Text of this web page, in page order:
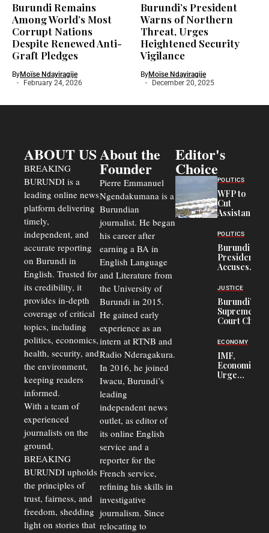
Burundi Remains
Among World’s Most
Corrupt Nations
Despite Renewed Anti-
Graft Pledges
ByMoïse Ndayiragije
February 24, 2026
Burundi’s President
Warns of Northern
Threat, Urges
Heightened Security
Vigilance
ByMoïse Ndayiragije
December 20, 2025
ABOUT US
BREAKING
BURUNDI is a
leading online news
platform delivering
timely,
independent, and
accurate reporting
on Burundi in
English. Trusted for
its credibility, it
provides in-depth
coverage of critical
topics, including
politics, economics,
health, security, and
the environment,
keeping readers
informed.
With a team of
experienced
journalists on the
ground,
BREAKING
BURUNDI upholds
the principles of
trust, fairness, and
freedom, shedding
light on stories that
About the
Founder
Pierre Emmanuel
Ngendakumana is a
Burundian
journalist. He began
his career after
earning a BA in
English Language
and Literature from
the University of
Burundi in 2015.
He gained early
experience as an
intern at RTNB and
Radio Nderagakura.
In 2016, he joined
Iwacu, Burundi’s
leading
independent news
outlet, as editor of
its online English
service and a
reporter for the
French service,
refining his skills in
investigative
journalism. Since
relocating to
Editor's
Choice
POLITICS
WFP to
Cut
Assistance
Congolese
Refugees
in Burundi
From 75%
to 50%
POLITICS
Burundi
President
Accuses
Officers of
Corruption,
Says Graft
Undermines
Public
JUSTICE
Burundi’s
Supreme
Court Chief
Commercial
Delays Are
Driving
Away
ECONOMY
IMF,
Economists
Urge